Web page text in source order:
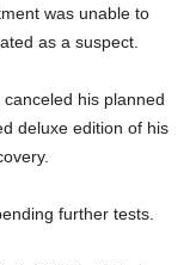
was unable to
as a suspect.
his planned
deluxe edition of his
further tests.